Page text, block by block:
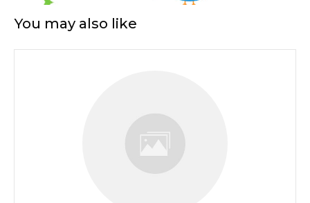
You may also like